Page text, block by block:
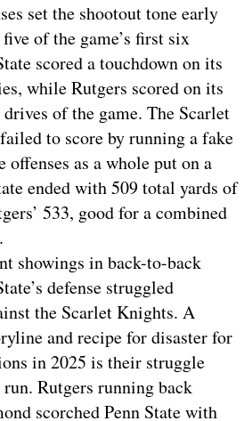
set the shootout tone early
of the game’s first six
scored a touchdown on its
while Rutgers scored on its
of the game. The Scarlet
to score by running a fake
offenses as a whole put on a
ended with 509 total yards of
533, good for a combined
showings in back-to-back
defense struggled
the Scarlet Knights. A
and recipe for disaster for
in 2025 is their struggle
Rutgers running back
scorched Penn State with